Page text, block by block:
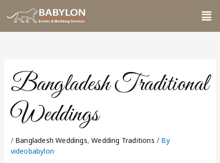
to
Bangladesh Traditional
Weddings
/ Bangladesh Weddings,Wedding Traditions / By
videobabylon